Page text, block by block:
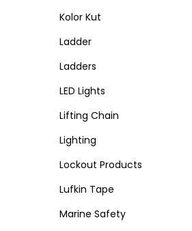
Kolor Kut
Ladder
Ladders
LED Lights
Lifting Chain
Lighting
Lockout Products
Lufkin Tape
Marine Safety